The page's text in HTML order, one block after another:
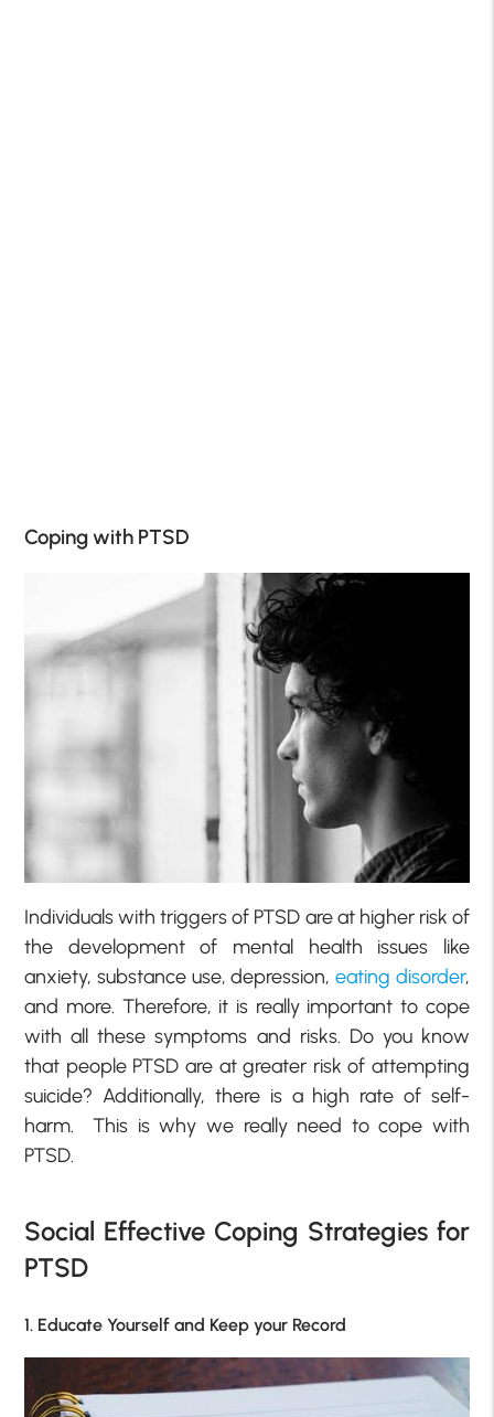
Coping with PTSD
Individuals with triggers of PTSD are at higher risk of
the development of mental health issues like
anxiety, substance use, depression, eating disorder,
and more. Therefore, it is really important to cope
with all these symptoms and risks. Do you know
that people PTSD are at greater risk of attempting
suicide? Additionally, there is a high rate of self-
harm. This is why we really need to cope with
PTSD.
Social Effective Coping Strategies for
PTSD
1. Educate Yourself and Keep your Record